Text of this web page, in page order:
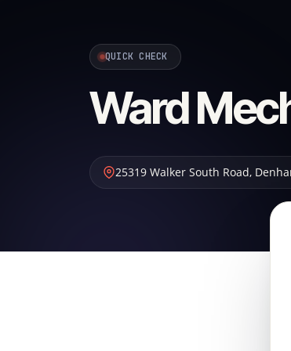
QUICK CHECK
Ward
25319 Walker South Road,